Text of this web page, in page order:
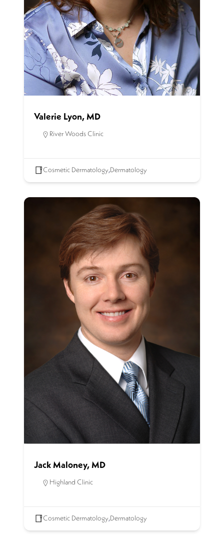
Valerie Lyon, MD
River Woods Clinic
Cosmetic Dermatology,Dermatology
Jack Maloney, MD
Highland Clinic
Cosmetic Dermatology,Dermatology